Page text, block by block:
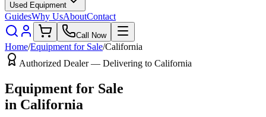
Used Equipment
GuidesWhy UsAboutContact
Call Now
Home/Equipment for Sale/California
Authorized Dealer — Delivering to California
Equipment for Sale
in California